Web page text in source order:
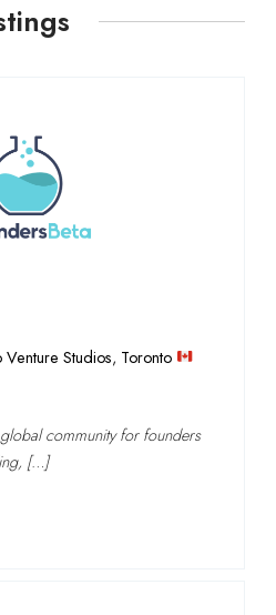
Venture Studios, Toronto
community for founders
[…]